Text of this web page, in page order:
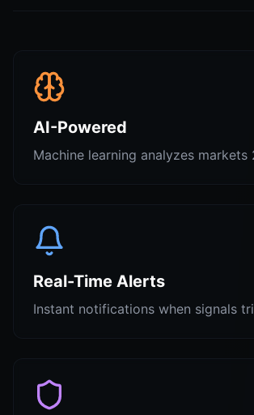
AI-Powered
Machine learning analyzes markets
Real-Time Alerts
Instant notifications when signals